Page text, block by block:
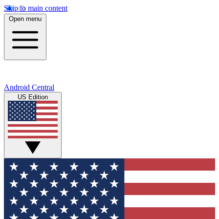
Skip to main content
Open menu
Android Central
US Edition